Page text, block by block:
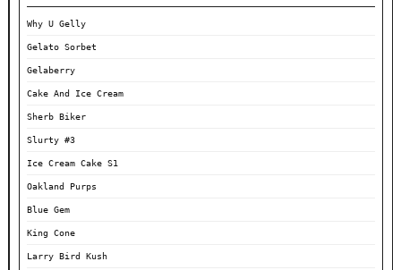
Why U Gelly
Gelato Sorbet
Gelaberry
Cake And Ice Cream
Sherb Biker
Slurty #3
Ice Cream Cake S1
Oakland Purps
Blue Gem
King Cone
Larry Bird Kush